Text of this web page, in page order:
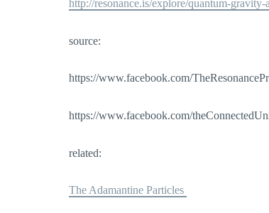
http://resonance.is/explore/quantum-
source:
https://www.facebook.com/
https://www.facebook.com/
related:
The Adamantine Particles